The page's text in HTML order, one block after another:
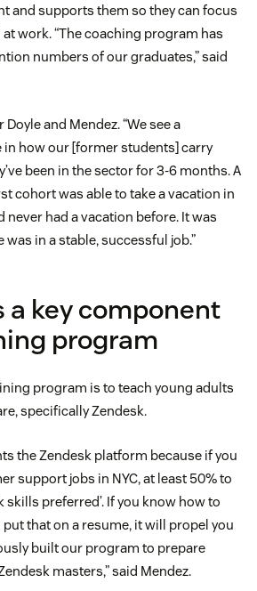
and supports them so they can focus
work. “The coaching program has
numbers of our graduates,” said
and Mendez. “We see a
how our [former students] carry
been in the sector for 3-6 months. A
cohort was able to take a vacation in
never had a vacation before. It was
in a stable, successful job.”
a key component
program
program is to teach young adults
specifically Zendesk.
the Zendesk platform because if you
support jobs in NYC, at least 50% to
skills preferred’. If you know how to
put that on a resume, it will propel you
built our program to prepare
masters,” said Mendez.